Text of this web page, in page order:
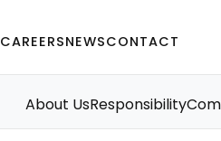
CAREERSNEWSCONTACT
About UsResponsibility